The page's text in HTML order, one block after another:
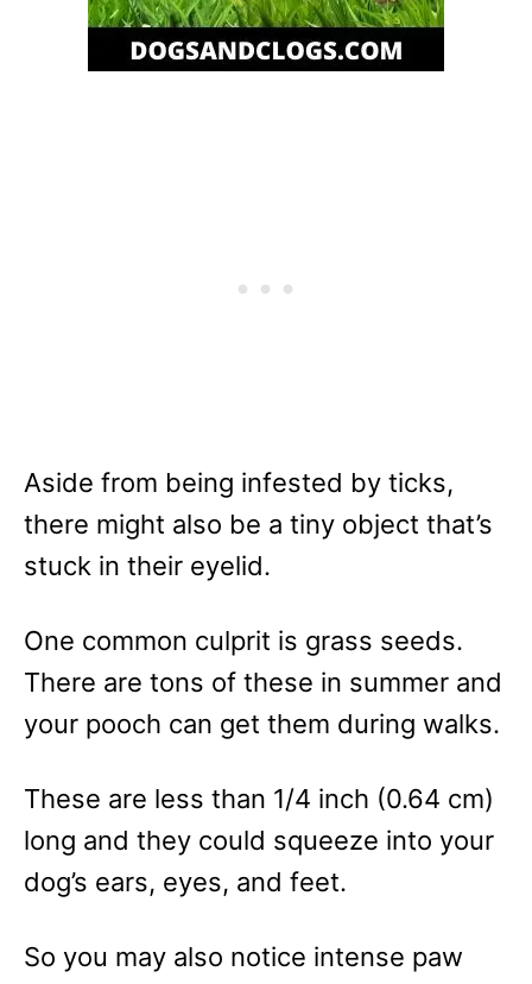
Aside from being infested by ticks,
there might also be a tiny object that’s
stuck in their eyelid.
One common culprit is grass seeds.
There are tons of these in summer and
your pooch can get them during walks.
These are less than 1/4 inch (0.64 cm)
long and they could squeeze into your
dog’s ears, eyes, and feet.
So you may also notice intense paw